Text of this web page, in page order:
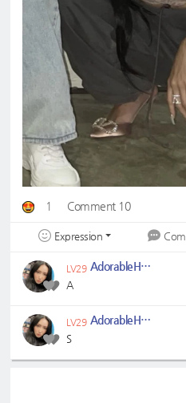
1 Comment 10
Expression
LV29 AdorableHwaSa
A
LV29 AdorableHwaSa
S